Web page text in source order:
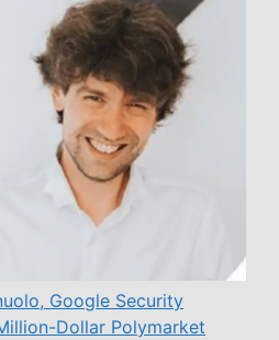
Google Security
Dollar Polymarket